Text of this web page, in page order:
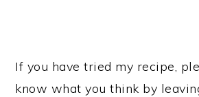
If you have tried my recipe,
know what you think by